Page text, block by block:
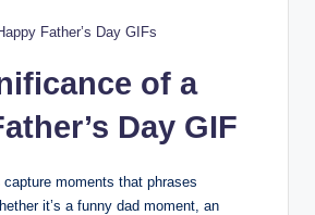
Father’s Day GIFs
of a
Day GIF
capture moments that phrases
it’s a funny dad moment, an